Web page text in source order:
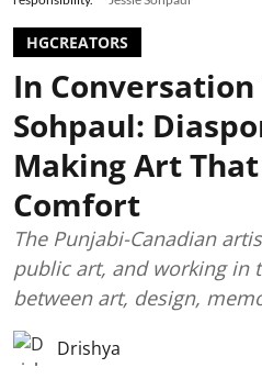
HGCREATORS
In Conversation
Sohpaul:
Making Art
Comfort
The Punjabi-Canadian
public art, and working in
between art, design,
Drishya